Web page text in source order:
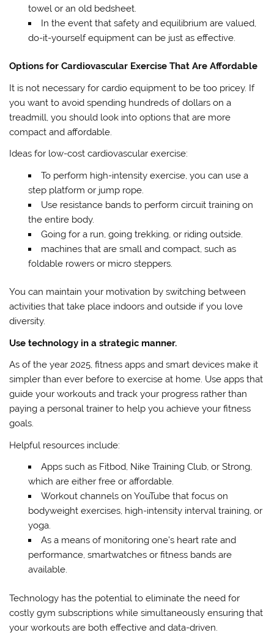
towel or an old bedsheet.
In the event that safety and equilibrium are valued,
do-it-yourself equipment can be just as effective.
Options for Cardiovascular Exercise That Are Affordable
It is not necessary for cardio equipment to be too pricey. If
you want to avoid spending hundreds of dollars on a
treadmill, you should look into options that are more
compact and affordable.
Ideas for low-cost cardiovascular exercise:
To perform high-intensity exercise, you can use a
step platform or jump rope.
Use resistance bands to perform circuit training on
the entire body.
Going for a run, going trekking, or riding outside.
machines that are small and compact, such as
foldable rowers or micro steppers.
You can maintain your motivation by switching between
activities that take place indoors and outside if you love
diversity.
Use technology in a strategic manner.
As of the year 2025, fitness apps and smart devices make it
simpler than ever before to exercise at home. Use apps that
guide your workouts and track your progress rather than
paying a personal trainer to help you achieve your fitness
goals.
Helpful resources include:
Apps such as Fitbod, Nike Training Club, or Strong,
which are either free or affordable.
Workout channels on YouTube that focus on
bodyweight exercises, high-intensity interval training, or
yoga.
As a means of monitoring one’s heart rate and
performance, smartwatches or fitness bands are
available.
Technology has the potential to eliminate the need for
costly gym subscriptions while simultaneously ensuring that
your workouts are both effective and data-driven.